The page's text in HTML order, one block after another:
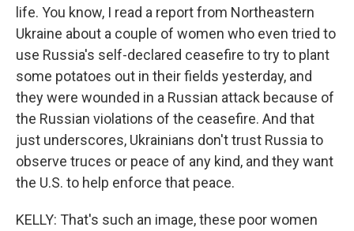
life. You know, I read a report from Northeastern
Ukraine about a couple of women who even tried to
use Russia's self-declared ceasefire to try to plant
some potatoes out in their fields yesterday, and
they were wounded in a Russian attack because of
the Russian violations of the ceasefire. And that
just underscores, Ukrainians don't trust Russia to
observe truces or peace of any kind, and they want
the U.S. to help enforce that peace.
KELLY: That's such an image, these poor women